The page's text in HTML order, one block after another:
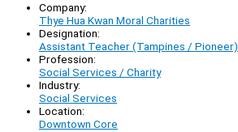
Company:
Thye Hua Kwan Moral Charities
Designation:
Assistant Teacher (Tampines / Pioneer)
Profession:
Social Services / Charity
Industry:
Social Services
Location:
Downtown Core